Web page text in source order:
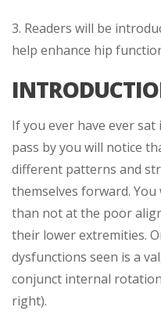
3. Readers will be
help enhance hip
If you ever have ever
pass by you will notice
different patterns and
themselves forward.
than not at the poor
their lower extremities.
dysfunctions seen is a
conjunct internal
right).